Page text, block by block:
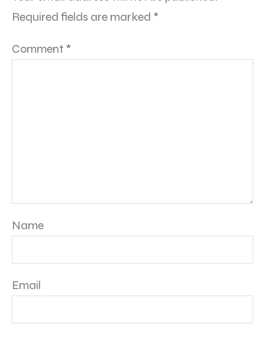
Required fields are marked *
Comment *
Name
Email